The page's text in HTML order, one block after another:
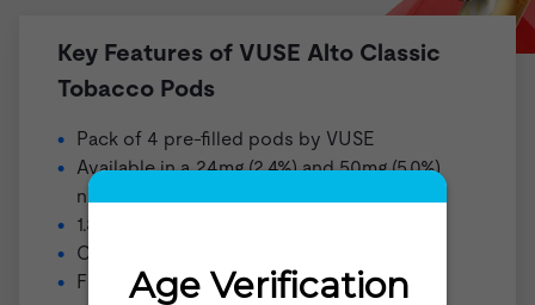
Key Features of VUSE Alto Classic
Tobacco Pods
Pack of 4 pre-filled pods by VUSE
Available in a 24mg (2.4%) and 50mg (5.0%)
nicotine strength
1.8ml pre-filled pod (not refillable)
Compatible with the
Flavor Profile: Classic tobacco